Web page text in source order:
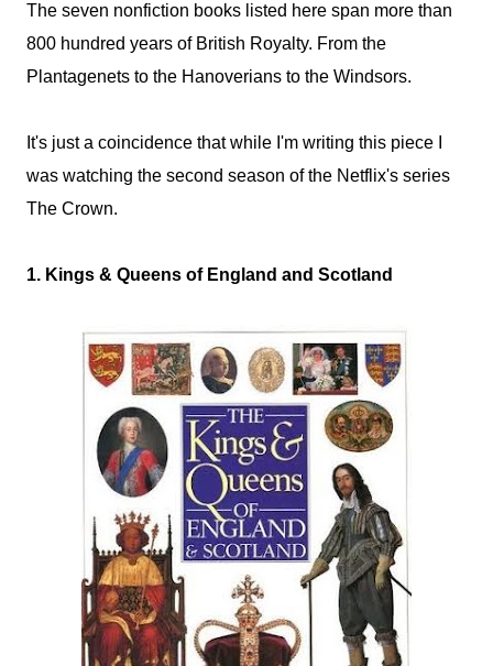
The seven nonfiction books listed here span more than
800 hundred years of British Royalty. From the
Plantagenets to the Hanoverians to the Windsors.
It's just a coincidence that while I'm writing this piece I
was watching the second season of the Netflix's series
The Crown.
1. Kings & Queens of England and Scotland